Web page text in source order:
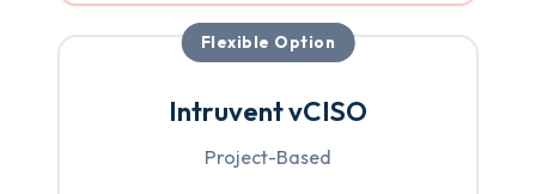
Flexible Option
Intruvent vCISO
Project-Based